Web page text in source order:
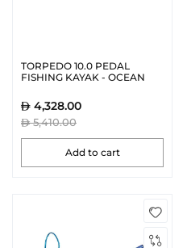
TORPEDO 10.0 PEDAL
FISHING KAYAK - OCEAN
4,328.00
5,410.00
Add to cart